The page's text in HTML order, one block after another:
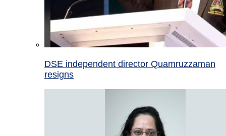
DSE independent director Quamruzzaman
resigns